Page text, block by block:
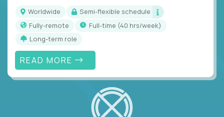
Worldwide
Semi-flexible schedule
Fully-remote
full-time (40 hrs/week)
Long-term role
READ MORE